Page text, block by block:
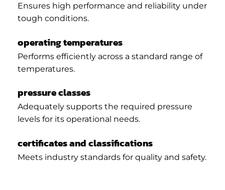
Ensures high performance and reliability under
tough conditions.
operating temperatures
Performs efficiently across a standard range of
temperatures.
pressure classes
Adequately supports the required pressure
levels for its operational needs.
certificates and classifications
Meets industry standards for quality and safety.